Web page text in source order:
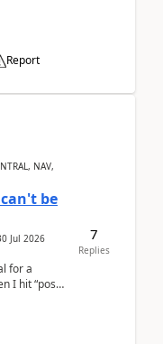
Report
NAV,
be
Jul 2026
for a
I hit “post”,
7
Replies